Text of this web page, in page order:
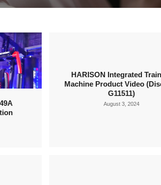
HARISON Integrated
Machine Product Video
G11511)
August 3, 2024